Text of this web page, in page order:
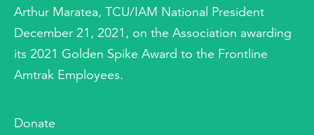
Arthur Maratea, TCU/IAM National President
December 21, 2021, on the Association awarding
its 2021 Golden Spike Award to the Frontline
Amtrak Employees.
Donate